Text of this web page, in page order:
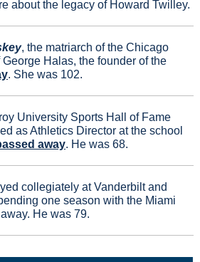
about the legacy of Howard Twilley.
, the matriarch of the Chicago
Halas, the founder of the
. She was 102.
University Sports Hall of Fame
as Athletics Director at the school
away. He was 68.
collegiately at Vanderbilt and
one season with the Miami
He was 79.